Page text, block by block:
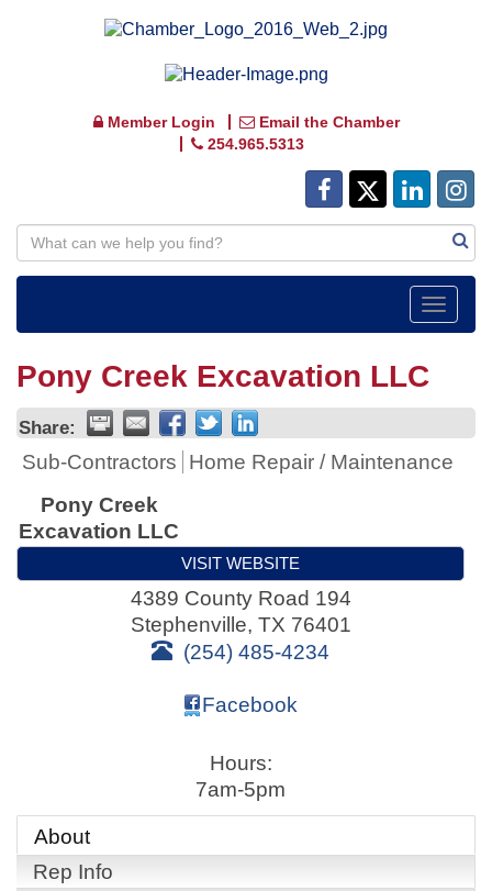
Member Login
Email the Chamber
254.965.5313
Toggle
Pony Creek Excavation LLC
Share:
Sub-Contractors
Home Repair / Maintenance
Pony Creek
Excavation LLC
VISIT WEBSITE
4389 County Road 194
Stephenville, TX 76401
(254) 485-4234
Facebook
Hours:
7am-5pm
About
Rep Info